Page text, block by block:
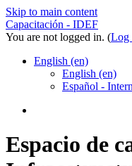
Skip to main content
Capacitación - IDEF
You are not logged in. (Log
English ‎(en)‎
English ‎(en)‎
Español -
Espacio de